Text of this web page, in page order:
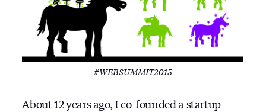
#WEBSUMMIT2015
About 12 years ago, I co-founded a startup